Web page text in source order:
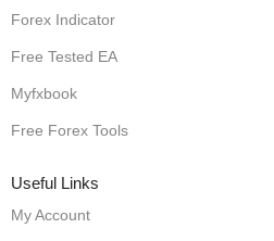
Forex Indicator
Free Tested EA
Myfxbook
Free Forex Tools
Useful Links
My Account